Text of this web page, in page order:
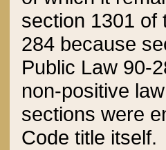
section 1301 of
284 because
Public Law 90-
non-positive
sections were
Code title itself.